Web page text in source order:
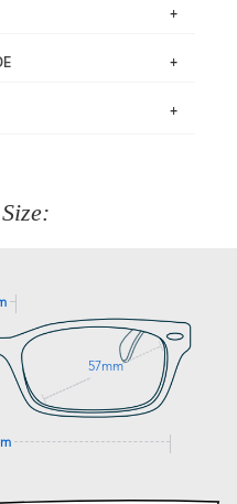
business days. Note
select that option.
label. You have
57mm